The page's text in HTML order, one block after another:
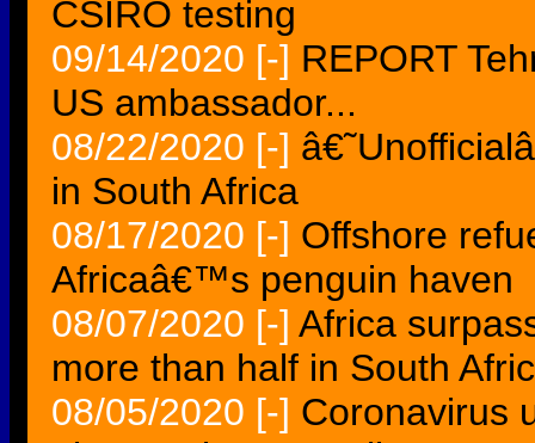
CSIRO testing
09/14/2020 [-] REPORT
US ambassador...
08/22/2020 [-]
in South Africa
08/17/2020 [-] Offshore
Africaâ€™s penguin haven
08/07/2020 [-] Africa
more than half in South
08/05/2020 [-] Coronavirus